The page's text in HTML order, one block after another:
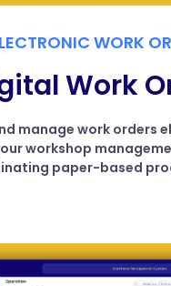
WORK
Work
manage work orders
workshop
paper-based